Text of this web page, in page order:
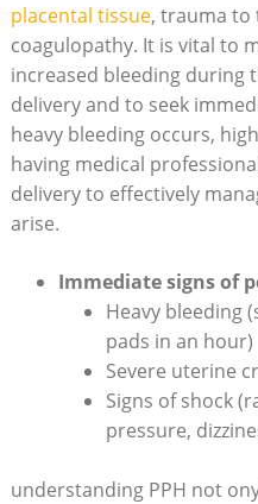
placental tissue, trauma to
coagulopathy. It is vital to
increased bleeding during
delivery and to seek
heavy bleeding occurs,
having medical
delivery to effectively
arise.
Immediate signs of
Heavy bleeding
pads in an hour)
Severe uterine
Signs of shock
pressure,
understanding PPH not